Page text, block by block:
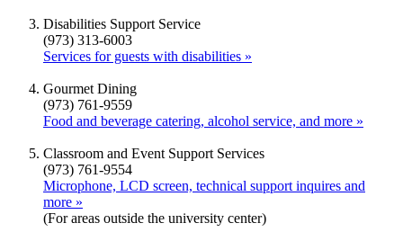
Disabilities Support Service
(973) 313-6003
Services for guests with disabilities »
Gourmet Dining
(973) 761-9559
Food and beverage catering, alcohol service, and more »
Classroom and Event Support Services
(973) 761-9554
Microphone, LCD screen, technical support inquires and
more »
(For areas outside the university center)